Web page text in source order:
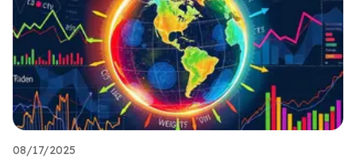
08/17/2025